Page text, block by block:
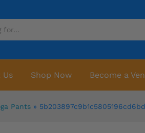
Us Shop Now Become a
Pants »